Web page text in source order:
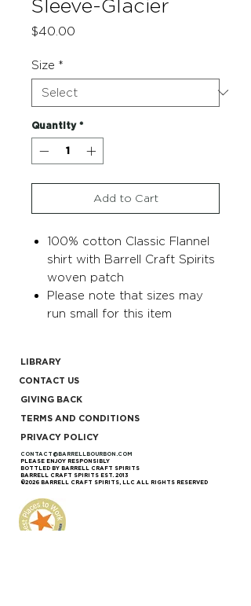
Sleeve-Glacier
$40.00
Size *
Quantity *
Add to Cart
100% cotton Classic Flannel
shirt with Barrell Craft Spirits
woven patch
Please note that sizes may
run small for this item
LIBRARY
CONTACT US
GIVING BACK
TERMS AND CONDITIONS
PRIVACY POLICY
CONTACT@BARRELLBOURBON.COM
PLEASE ENJOY RESPONSIBLY
BOTTLED BY BARRELL CRAFT SPIRITS
BARRELL CRAFT SPIRITS EST. 2013
©2026 BARRELL CRAFT SPIRITS, LLC ALL RIGHTS RESERVED